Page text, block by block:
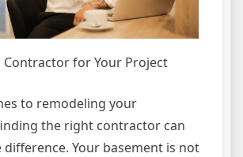
Contractor for Your Project
to remodeling your
the right contractor can
difference. Your basement is not